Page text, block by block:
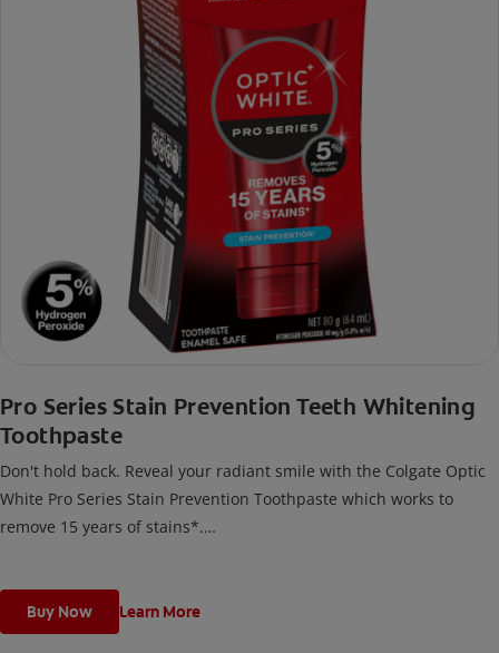
Pro Series Stain Prevention Teeth Whitening
Toothpaste
Don't hold back. Reveal your radiant smile with the Colgate Optic
White Pro Series Stain Prevention Toothpaste which works to
remove 15 years of stains*.
Buy Now Learn More